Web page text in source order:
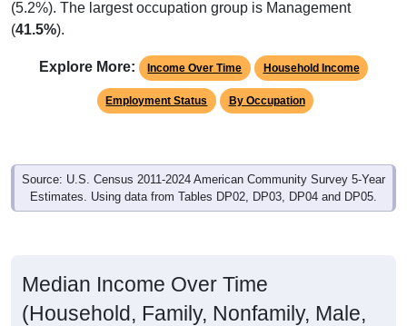
(5.2%). The largest occupation group is Management
(41.5%).
Explore More: Income Over Time Household Income
Employment Status By Occupation
Source: U.S. Census 2011-2024 American Community Survey 5-Year
Estimates. Using data from Tables DP02, DP03, DP04 and DP05.
Median Income Over Time
(Household, Family, Nonfamily, Male,